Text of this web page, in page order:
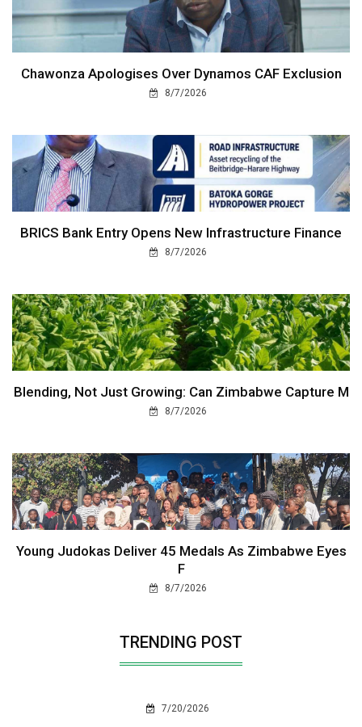
Chawonza Apologises Over Dynamos CAF Exclusion
8/7/2026
BRICS Bank Entry Opens New Infrastructure Finance
8/7/2026
Blending, Not Just Growing: Can Zimbabwe Capture M
8/7/2026
Young Judokas Deliver 45 Medals As Zimbabwe Eyes
F
8/7/2026
TRENDING POST
7/20/2026